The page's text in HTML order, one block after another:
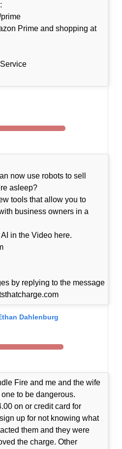
Prime and shopping at
now use robots to sell
asleep?
tools that allow you to
business owners in a
in the Video here.
by replying to the message
Dahlenburg
Fire and me and the wife
to be dangerous.
on or credit card for
up for not knowing what
them and they were
the charge. Other